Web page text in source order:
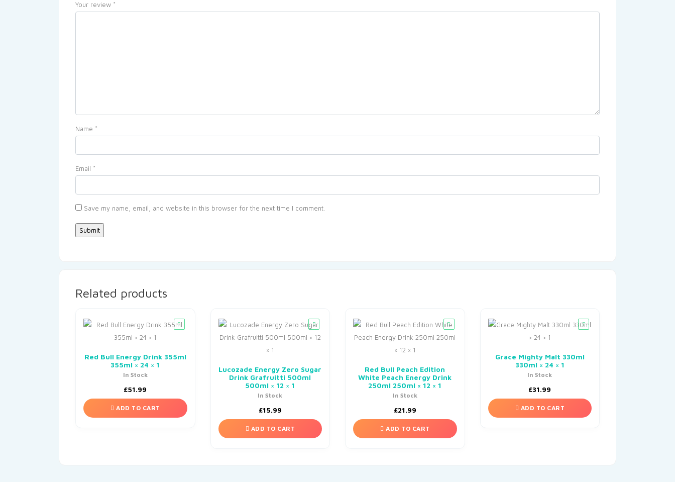
Your review *
Name *
Email *
Save my name, email, and website in this browser for the next time I comment.
Related products
Red Bull Energy Drink 355ml
355ml × 24 × 1
In Stock
£51.99
ADD TO CART
Lucozade Energy Zero Sugar
Drink Grafruitti 500ml
500ml × 12 × 1
In Stock
£15.99
ADD TO CART
Red Bull Peach Edition
White Peach Energy Drink
250ml 250ml × 12 × 1
In Stock
£21.99
ADD TO CART
Grace Mighty Malt 330ml
330ml × 24 × 1
In Stock
£31.99
ADD TO CART